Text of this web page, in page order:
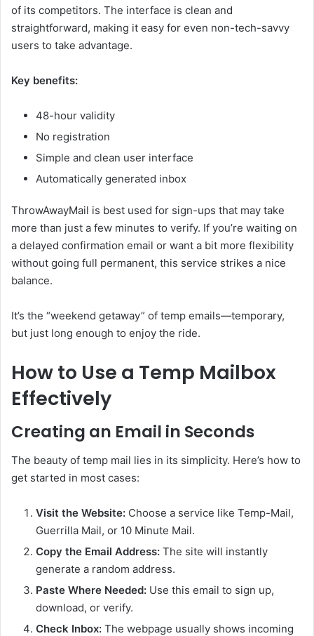
of its competitors. The interface is clean and
straightforward, making it easy for even non-tech-savvy
users to take advantage.
Key benefits:
48-hour validity
No registration
Simple and clean user interface
Automatically generated inbox
ThrowAwayMail is best used for sign-ups that may take
more than just a few minutes to verify. If you’re waiting on
a delayed confirmation email or want a bit more flexibility
without going full permanent, this service strikes a nice
balance.
It’s the “weekend getaway” of temp emails—temporary,
but just long enough to enjoy the ride.
How to Use a Temp Mailbox
Effectively
Creating an Email in Seconds
The beauty of temp mail lies in its simplicity. Here’s how to
get started in most cases:
Visit the Website: Choose a service like Temp-Mail,
Guerrilla Mail, or 10 Minute Mail.
Copy the Email Address: The site will instantly
generate a random address.
Paste Where Needed: Use this email to sign up,
download, or verify.
Check Inbox: The webpage usually shows incoming